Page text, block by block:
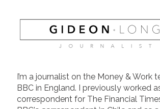
I’m a journalist on the Money & Work
BBC in England. I previously worked
correspondent for The Financial